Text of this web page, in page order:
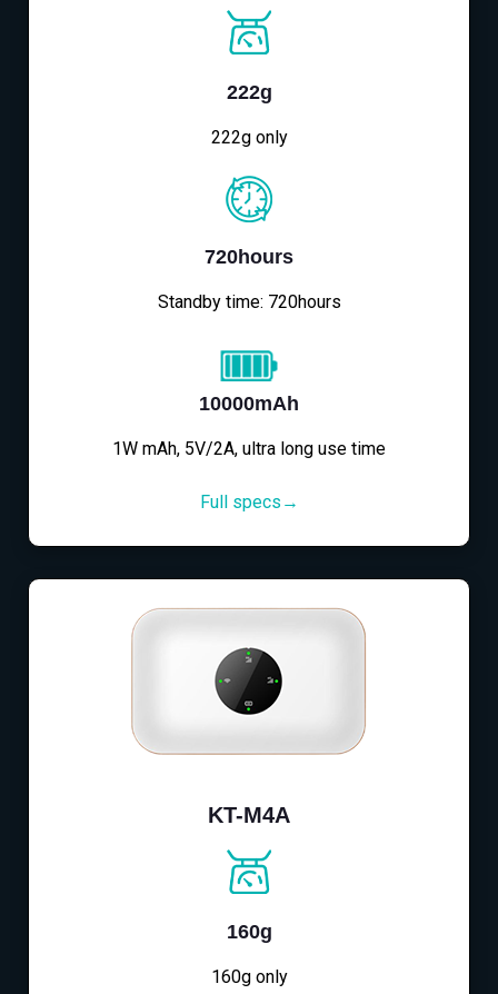
222g
222g only
720hours
Standby time: 720hours
10000mAh
1W mAh, 5V/2A, ultra long use time
Full specs→
KT-M4A
160g
160g only